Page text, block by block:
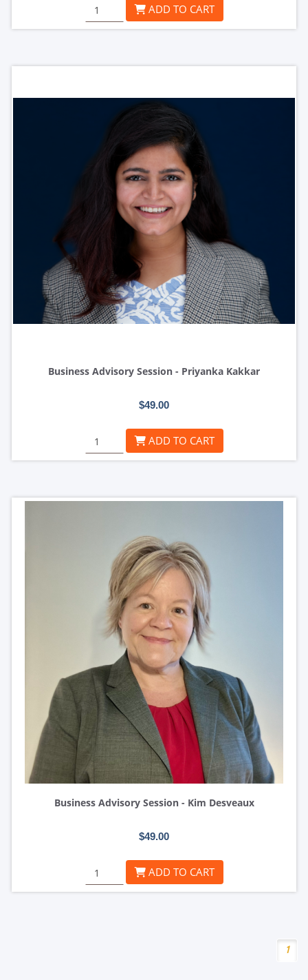
ADD TO CART
Business Advisory Session - Priyanka Kakkar
$49.00
ADD TO CART
Business Advisory Session - Kim Desveaux
$49.00
ADD TO CART
1